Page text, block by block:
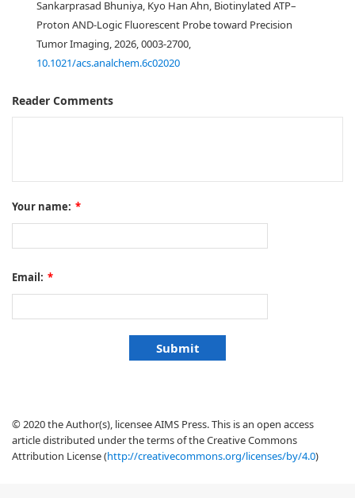
Sankarprasad Bhuniya, Kyo Han Ahn, Biotinylated ATP–
Proton AND-Logic Fluorescent Probe toward Precision
Tumor Imaging, 2026, 0003-2700,
10.1021/acs.analchem.6c02020
Reader Comments
Your name: *
Email: *
© 2020 the Author(s), licensee AIMS Press. This is an open access
article distributed under the terms of the Creative Commons
Attribution License (http://creativecommons.org/licenses/by/4.0)